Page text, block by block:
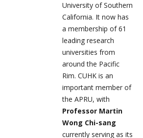
University of Southern
California. It now has
a membership of 61
leading research
universities from
around the Pacific
Rim. CUHK is an
important member of
the APRU, with
Professor Martin
Wong Chi-sang
currently serving as its